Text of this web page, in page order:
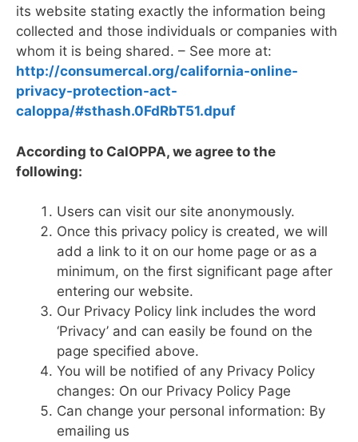
its website stating exactly the information being
collected and those individuals or companies with
whom it is being shared. – See more at:
http://consumercal.org/california-online-
privacy-protection-act-
caloppa/#sthash.0FdRbT51.dpuf
According to CalOPPA, we agree to the
following:
Users can visit our site anonymously.
Once this privacy policy is created, we will
add a link to it on our home page or as a
minimum, on the first significant page after
entering our website.
Our Privacy Policy link includes the word
‘Privacy’ and can easily be found on the
page specified above.
You will be notified of any Privacy Policy
changes: On our Privacy Policy Page
Can change your personal information: By
emailing us